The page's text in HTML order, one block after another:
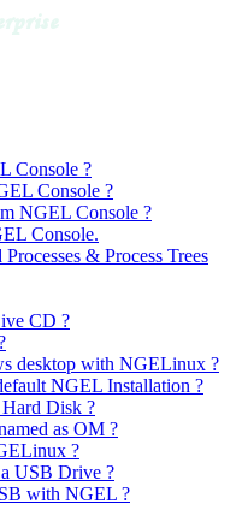
Console ?
Console ?
NGEL Console ?
Console.
& Process Trees
CD ?
desktop with NGELinux ?
NGEL Installation ?
Disk ?
as OM ?
?
USB Drive ?
with NGEL ?